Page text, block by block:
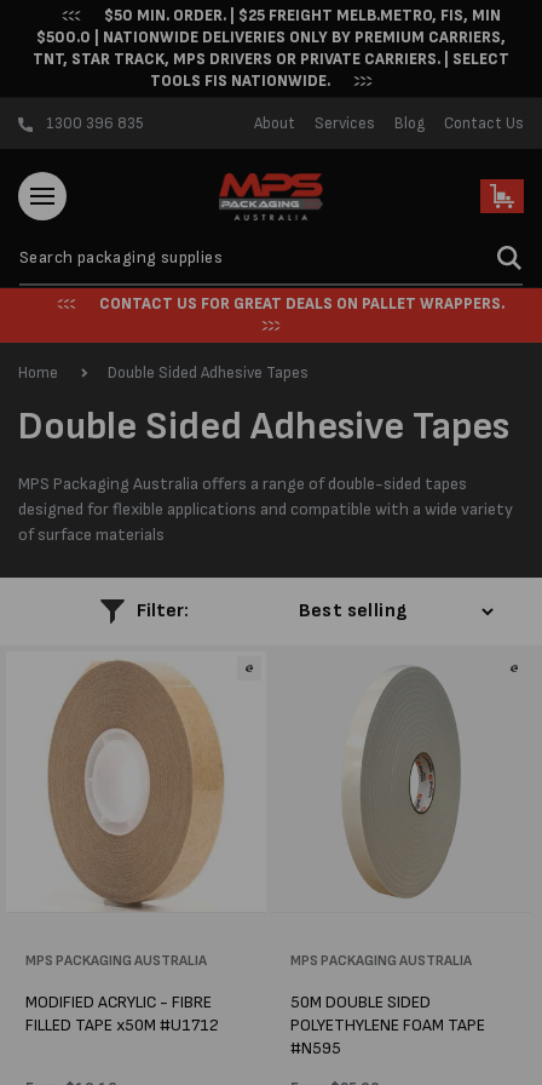
Skip to content$50 MIN. ORDER. | $25 FREIGHT MELB.METRO, FIS, MIN
$500.0 | NATIONWIDE DELIVERIES ONLY BY PREMIUM CARRIERS,
TNT, STAR TRACK, MPS DRIVERS OR PRIVATE CARRIERS. | SELECT
TOOLS FIS NATIONWIDE.
1300 396 835 About Services Blog Contact Us
Cart
CONTACT US FOR GREAT DEALS ON PALLET WRAPPERS.
Home Double Sided Adhesive Tapes
C
o
l
l
Double Sided Adhesive Tapes
MPS Packaging Australia offers a range of double-sided tapes
designed for flexible applications and compatible with a wide variety
of surface materials
Filter:
Vendor:
MPS PACKAGING AUSTRALIA
MODIFIED ACRYLIC - FIBRE
FILLED TAPE x50M #U1712
Vendor:
MPS PACKAGING AUSTRALIA
50M DOUBLE SIDED
POLYETHYLENE FOAM TAPE
#N595